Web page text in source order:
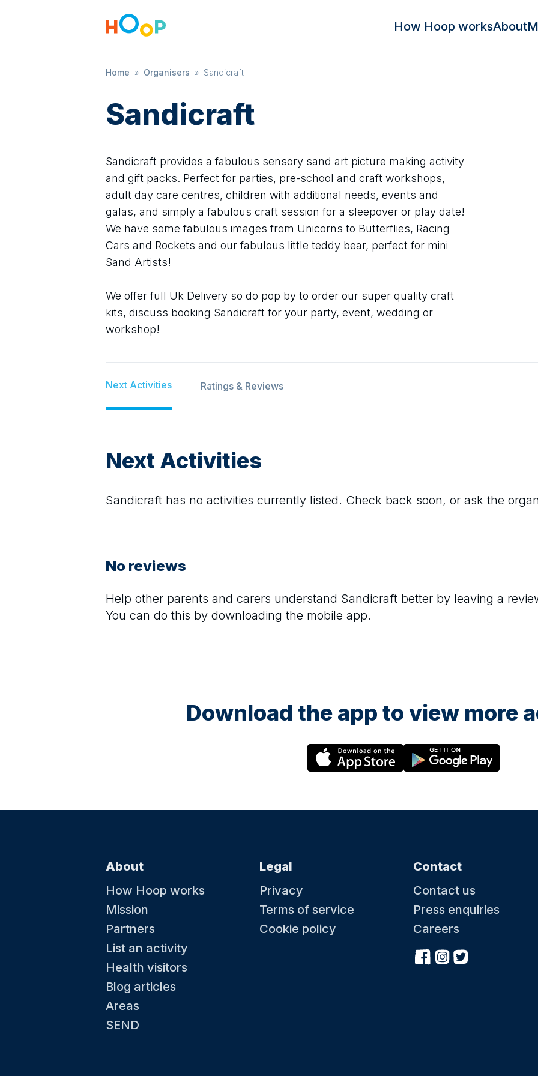
How Hoop worksAbout
Home » Organisers » Sandicraft
Sandicraft
Sandicraft provides a fabulous sensory sand art picture making activity
and gift packs. Perfect for parties, pre-school and craft workshops,
adult day care centres, children with additional needs, events and
galas, and simply a fabulous craft session for a sleepover or play date!
We have some fabulous images from Unicorns to Butterflies, Racing
Cars and Rockets and our fabulous little teddy bear, perfect for mini
Sand Artists!
We offer full Uk Delivery so do pop by to order our super quality craft
kits, discuss booking Sandicraft for your party, event, wedding or
workshop!
Next Activities Ratings & Reviews
Next Activities
Sandicraft has no activities currently listed. Check back soon, or ask the
No reviews
Help other parents and carers understand Sandicraft better by leaving a
You can do this by downloading the mobile app.
Download the app to view more
About
How Hoop works
Mission
Partners
List an activity
Health visitors
Blog articles
Areas
SEND
Legal
Privacy
Terms of service
Cookie policy
Contact
Contact us
Press enquiries
Careers